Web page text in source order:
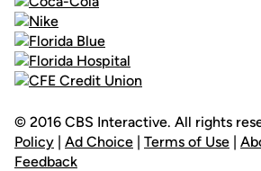
© 2016 CBS Interactive. All rights
Policy | Ad Choice | Terms of Use |
Feedback